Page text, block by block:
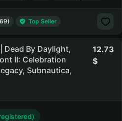
Top Seller
Dead By Daylight,
II: Celebration
Subnautica,
12.73